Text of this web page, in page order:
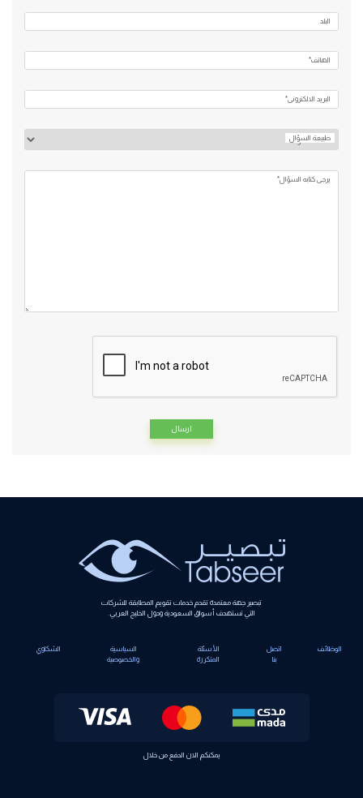
الهاتف*
البريد الالكتروني*
طبيعة السؤال
يرجي كتابه السؤال*
تبصير جهة معتمدة تقدم خدمات تقويم المطابقة للشركات
التي تستهدف أسواق السعودية ودول الخليج العربي.
الوظائف
اتصل
الأسئلة
المتكررة
السياسية
والخصوصية
الشكاوي
يمكنكم الان الدفع من خلال